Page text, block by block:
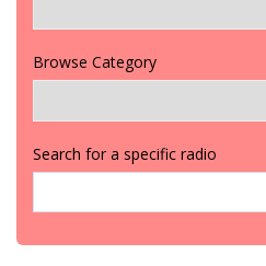
Browse Category
Search for a specific radio